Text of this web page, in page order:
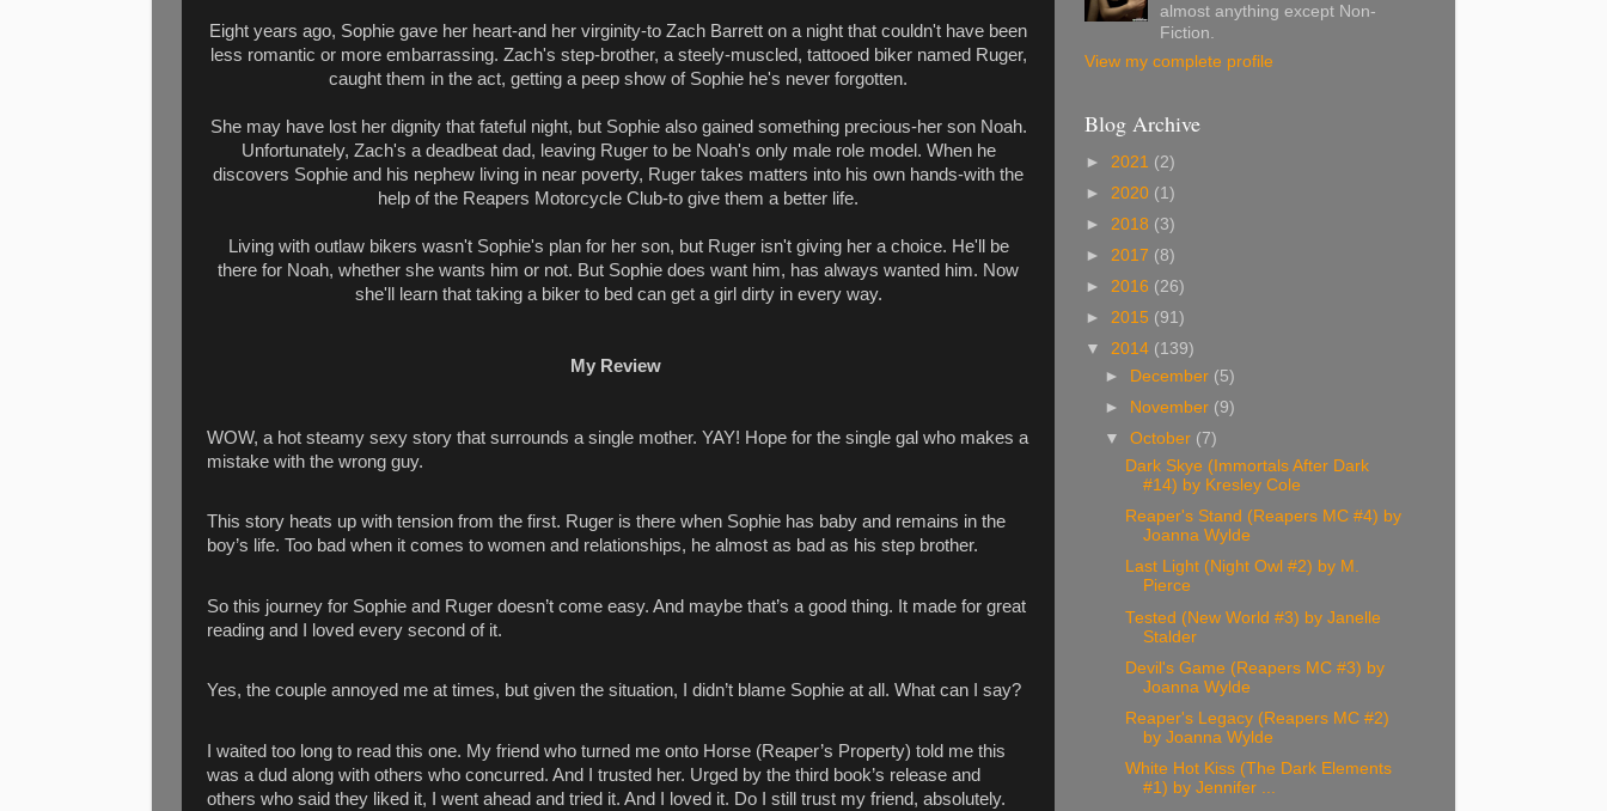
Eight years ago, Sophie gave her heart-and her virginity-to Zach Barrett on a night that couldn't have been
less romantic or more embarrassing. Zach's step-brother, a steely-muscled, tattooed biker named Ruger,
caught them in the act, getting a peep show of Sophie he's never forgotten.
She may have lost her dignity that fateful night, but Sophie also gained something precious-her son Noah.
Unfortunately, Zach's a deadbeat dad, leaving Ruger to be Noah's only male role model. When he
discovers Sophie and his nephew living in near poverty, Ruger takes matters into his own hands-with the
help of the Reapers Motorcycle Club-to give them a better life.
Living with outlaw bikers wasn't Sophie's plan for her son, but Ruger isn't giving her a choice. He'll be
there for Noah, whether she wants him or not. But Sophie does want him, has always wanted him. Now
she'll learn that taking a biker to bed can get a girl dirty in every way.
My Review
WOW, a hot steamy sexy story that surrounds a single mother. YAY! Hope for the single gal who makes a
mistake with the wrong guy.
This story heats up with tension from the first. Ruger is there when Sophie has baby and remains in the
boy’s life. Too bad when it comes to women and relationships, he almost as bad as his step brother.
So this journey for Sophie and Ruger doesn’t come easy. And maybe that’s a good thing. It made for great
reading and I loved every second of it.
Yes, the couple annoyed me at times, but given the situation, I didn’t blame Sophie at all. What can I say?
I waited too long to read this one. My friend who turned me onto Horse (Reaper’s Property) told me this
was a dud along with others who concurred. And I trusted her. Urged by the third book’s release and
others who said they liked it, I went ahead and tried it. And I loved it. Do I still trust my friend, absolutely.
almost anything except Non-
Fiction.
View my complete profile
Blog Archive
► 2021 (2)
► 2020 (1)
► 2018 (3)
► 2017 (8)
► 2016 (26)
► 2015 (91)
▼ 2014 (139)
►
December (5)
►
November (9)
▼October (7)
Dark Skye (Immortals After Dark
#14) by Kresley Cole
Reaper's Stand (Reapers MC #4) by
Joanna Wylde
Last Light (Night Owl #2) by M.
Pierce
Tested (New World #3) by Janelle
Stalder
Devil's Game (Reapers MC #3) by
Joanna Wylde
Reaper's Legacy (Reapers MC #2)
by Joanna Wylde
White Hot Kiss (The Dark Elements
#1) by Jennifer ...